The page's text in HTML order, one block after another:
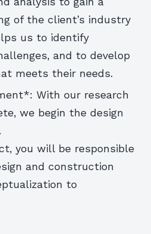
of the client’s industry
us to identify
and to develop
meets their needs.
With our research
we begin the design
you will be responsible
and construction
to